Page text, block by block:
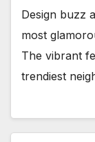
Design buzz
most
The vibrant
trendiest